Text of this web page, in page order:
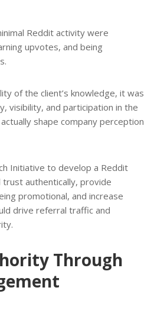
Reddit activity were
upvotes, and being
of the client’s knowledge, it was
visibility, and participation in the
shape company perception
Initiative to develop a Reddit
authentically, provide
promotional, and increase
drive referral traffic and
Through